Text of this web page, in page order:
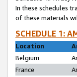
In these schedules
of these materials
SCHEDULE 1:
Location
Belgium
France